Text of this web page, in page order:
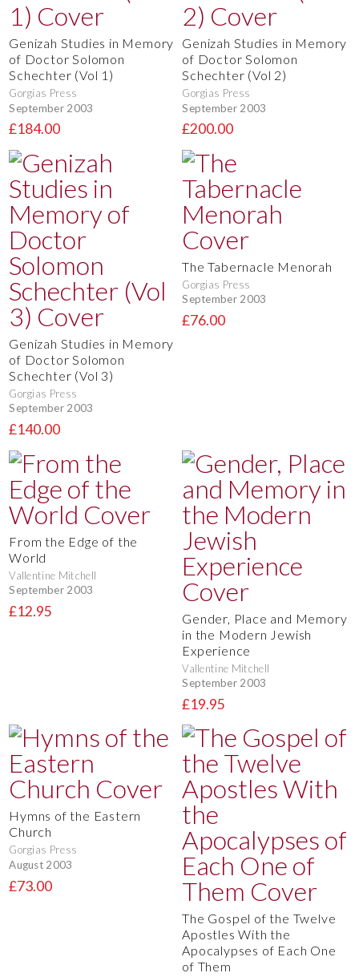
Genizah Studies in Memory
of Doctor Solomon
Schechter (Vol 1)
Gorgias Press
September 2003
£184.00
Genizah Studies in Memory
of Doctor Solomon
Schechter (Vol 2)
Gorgias Press
September 2003
£200.00
Genizah Studies in Memory
of Doctor Solomon
Schechter (Vol 3)
Gorgias Press
September 2003
£140.00
The Tabernacle Menorah
Gorgias Press
September 2003
£76.00
From the Edge of the
World
Vallentine Mitchell
September 2003
£12.95
Gender, Place and Memory
in the Modern Jewish
Experience
Vallentine Mitchell
September 2003
£19.95
Hymns of the Eastern
Church
Gorgias Press
August 2003
£73.00
The Gospel of the Twelve
Apostles With the
Apocalypses of Each One
of Them